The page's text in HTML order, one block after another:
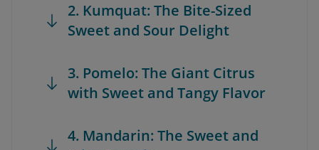
2. Kumquat: The Bite-Sized
Sweet and Sour Delight
3. Pomelo: The Giant Citrus
with Sweet and Tangy Flavor
4. Mandarin: The Sweet and